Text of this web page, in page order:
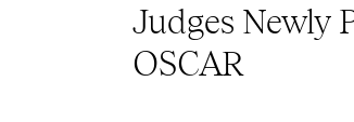
Judges Newly
OSCAR